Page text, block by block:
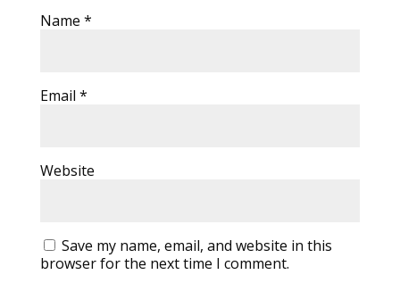
Name *
Email *
Website
Save my name, email, and website in this
browser for the next time I comment.